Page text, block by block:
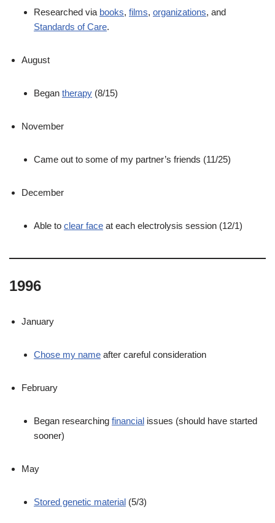
Researched via books, films, organizations, and
Standards of Care.
August
Began therapy (8/15)
November
Came out to some of my partner’s friends (11/25)
December
Able to clear face at each electrolysis session (12/1)
1996
January
Chose my name after careful consideration
February
Began researching financial issues (should have started
sooner)
May
Stored genetic material (5/3)